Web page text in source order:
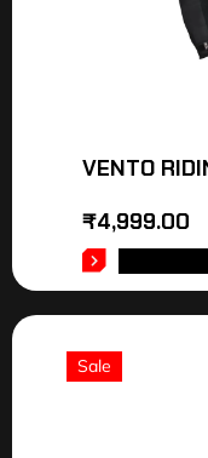
VENTO
₹4,999.00
Sale